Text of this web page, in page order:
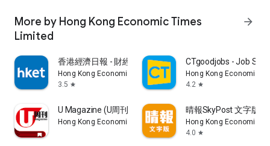
More by Hong Kong Economic Times
Limited
arrow_forward
香港經濟日報 - 財經、地產、時事、TOPick生活
Hong Kong Economic Times Limited
3.5 star
CTgoodjobs - Job
Hong Kong Economic
4.2 star
U Magazine (U周刊)電子雜誌
Hong Kong Economic Times Limited
晴報SkyPost 文字版
Hong Kong Economic
4.0 star